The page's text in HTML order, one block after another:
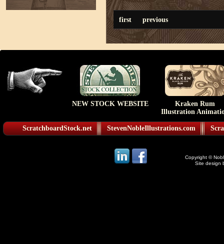
first previous
NEW STOCK WEBSITE
Kraken Rum
Illustration
ScratchboardStock.net StevenNobleIllustrations.com
Copyright ©
Site design